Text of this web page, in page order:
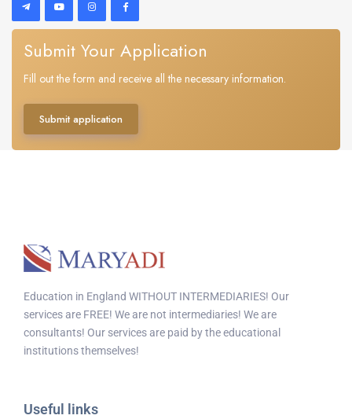
Submit Your Application
Fill out the form and receive all the necessary information.
Submit application
Education in England WITHOUT INTERMEDIARIES! Our
services are FREE! We are not intermediaries! We are
consultants! Our services are paid by the educational
institutions themselves!
Useful links